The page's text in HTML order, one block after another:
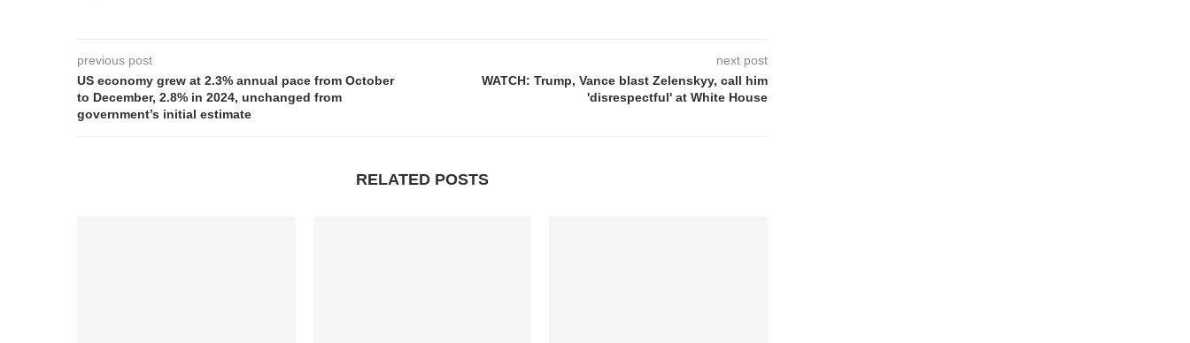
previous post
US economy grew at 2.3% annual pace from October
to December, 2.8% in 2024, unchanged from
government’s initial estimate
next post
WATCH: Trump, Vance blast Zelenskyy, call him
'disrespectful' at White House
RELATED POSTS